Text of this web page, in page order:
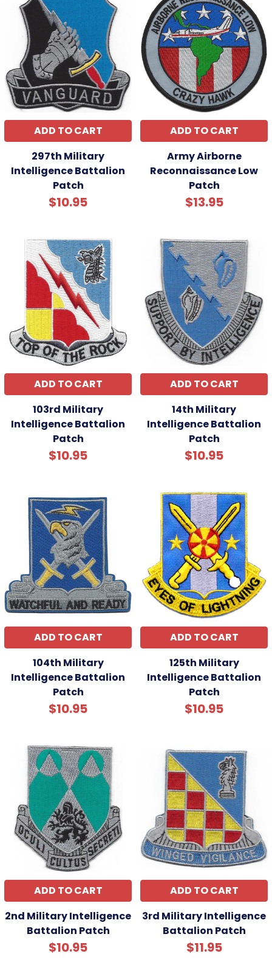
ADD TO CART
297th Military
Intelligence Battalion
Patch
$10.95
ADD TO CART
Army Airborne
Reconnaissance Low
Patch
$13.95
ADD TO CART
103rd Military
Intelligence Battalion
Patch
$10.95
ADD TO CART
14th Military
Intelligence Battalion
Patch
$10.95
ADD TO CART
104th Military
Intelligence Battalion
Patch
$10.95
ADD TO CART
125th Military
Intelligence Battalion
Patch
$10.95
ADD TO CART
2nd Military Intelligence
Battalion Patch
$10.95
ADD TO CART
3rd Military Intelligence
Battalion Patch
$11.95